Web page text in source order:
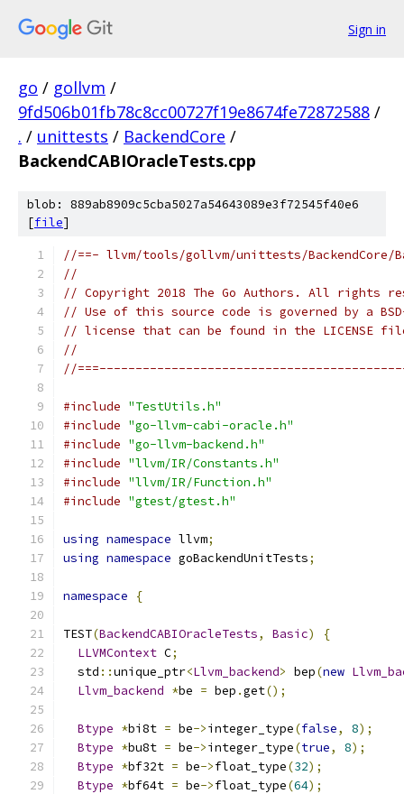
Sign in
go / gollvm /
9fd506b01fb78c8cc00727f19e8674fe72872588 /
. / unittests / BackendCore /
BackendCABIOracleTests.cpp
blob: 889ab8909c5cba5027a54643089e3f72545f40e6
[file]
//==- llvm/tools/gollvm/unittests/BackendCore/
//
// Copyright 2018 The Go Authors. All rights
// Use of this source code is governed by a
// license that can be found in the LICENSE
//
//
#include "TestUtils.h"
#include "go-llvm-cabi-oracle.h"
#include "go-llvm-backend.h"
#include "llvm/IR/Constants.h"
#include "llvm/IR/Function.h"
#include "gtest/gtest.h"
using namespace llvm;
using namespace goBackendUnitTests;
namespace {
TEST(BackendCABIOracleTests, Basic)
{
LLVMContext C;
  std
::unique_ptr<Llvm_backend> bep(new
Llvm_backend *be = bep .get();
Btype *bi8t = be->integer_type(false, 8);
Btype *bu8t = be->integer_type(true, 8);
Btype *bf32t = be->float_type(32);
Btype *bf64t = be->float_type(64);